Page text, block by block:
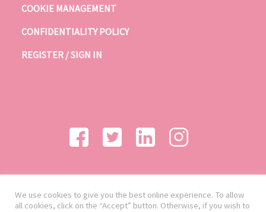
COOKIE MANAGEMENT
CONFIDENTIALITY POLICY
REGISTER / SIGN IN
We use cookies to give you the best online experience. To allow
all cookies, click on the “Accept” button. Otherwise, if you wish to